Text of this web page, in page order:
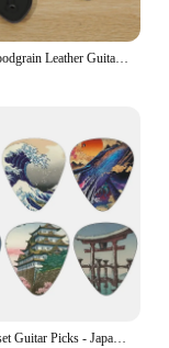
Premium Woodgrain Leather Guitar Strap - Fits Classical, Electric & Bass Guitars - Adjustable, Comfortable & Stylish
New 12pcs/set Guitar Picks - Japanese Culture Style Theme Painting Shrapnel, for bass, ukulele musical instrument accessories